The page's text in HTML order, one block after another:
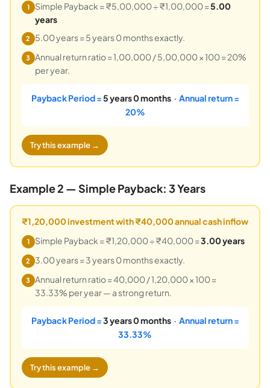
1 Simple Payback = ₹5,00,000 ÷ ₹1,00,000 =5.00
years
2 5.00 years = 5 years 0 months exactly.
3 Annual return ratio = 1,00,000 / 5,00,000 × 100 = 20%
per year.
Payback Period =5 years 0 months· Annual return =
20%
Try this example →
Example 2 — Simple Payback: 3 Years
₹1,20,000 investment with ₹40,000 annual cash inflow
1 Simple Payback = ₹1,20,000 ÷ ₹40,000 =3.00 years
2 3.00 years = 3 years 0 months exactly.
3 Annual return ratio = 40,000 / 1,20,000 × 100 =
33.33% per year — a strong return.
Payback Period =3 years 0 months· Annual return =
33.33%
Try this example →